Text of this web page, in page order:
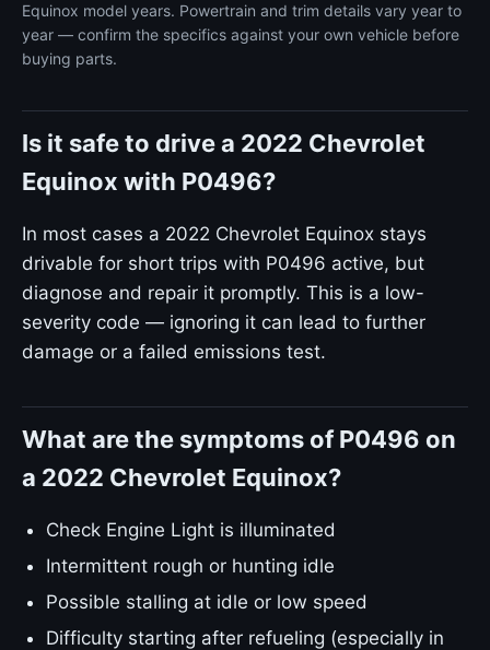
Equinox model years. Powertrain and trim details vary year to
year — confirm the specifics against your own vehicle before
buying parts.
Is it safe to drive a 2022 Chevrolet
Equinox with P0496?
In most cases a 2022 Chevrolet Equinox stays
drivable for short trips with P0496 active, but
diagnose and repair it promptly. This is a low-
severity code — ignoring it can lead to further
damage or a failed emissions test.
What are the symptoms of P0496 on
a 2022 Chevrolet Equinox?
Check Engine Light is illuminated
Intermittent rough or hunting idle
Possible stalling at idle or low speed
Difficulty starting after refueling (especially in